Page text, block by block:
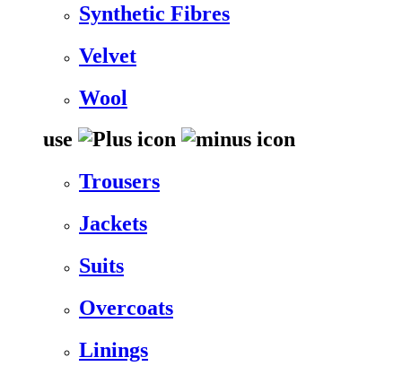
Synthetic Fibres
Velvet
Wool
use
Trousers
Jackets
Suits
Overcoats
Linings